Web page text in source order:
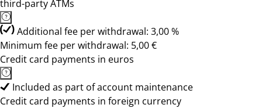
third-party ATMs
Additional fee per withdrawal: 3,00 %
Minimum fee per withdrawal: 5,00 €
Credit card payments in euros
Included as part of account maintenance
Credit card payments in foreign currency